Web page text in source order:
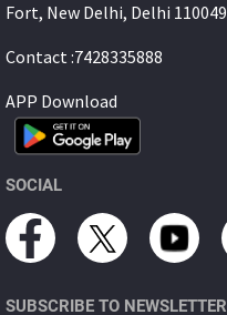
Fort, New Delhi, Delhi 110049
Contact :7428335888
APP Download
SOCIAL
SUBSCRIBE TO NEWSLETTER